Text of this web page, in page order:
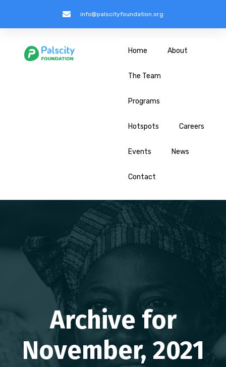
info@palscityfoundation.org
Home About
The Team
Programs
Hotspots Careers
Events News
Contact
Archive for
November, 2021